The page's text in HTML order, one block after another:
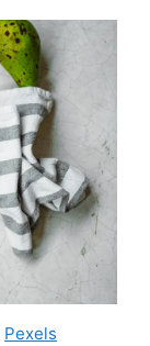
Pexels